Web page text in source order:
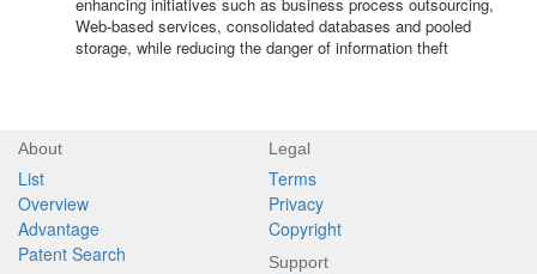
Web-based services, consolidated databases and pooled
storage, while reducing the danger of information theft
About
List
Overview
Advantage
Patent Search
Legal
Terms
Privacy
Copyright
Support